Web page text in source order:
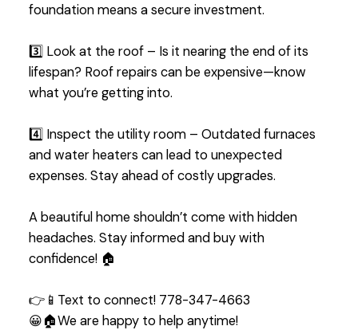
foundation means a secure investment.
3️⃣ Look at the roof – Is it nearing the end of its
lifespan? Roof repairs can be expensive—know
what you’re getting into.
4️⃣ Inspect the utility room – Outdated furnaces
and water heaters can lead to unexpected
expenses. Stay ahead of costly upgrades.
A beautiful home shouldn’t come with hidden
headaches. Stay informed and buy with
confidence! 🏠
👉📱Text to connect! 778-347-4663
😀🏠We are happy to help anytime!